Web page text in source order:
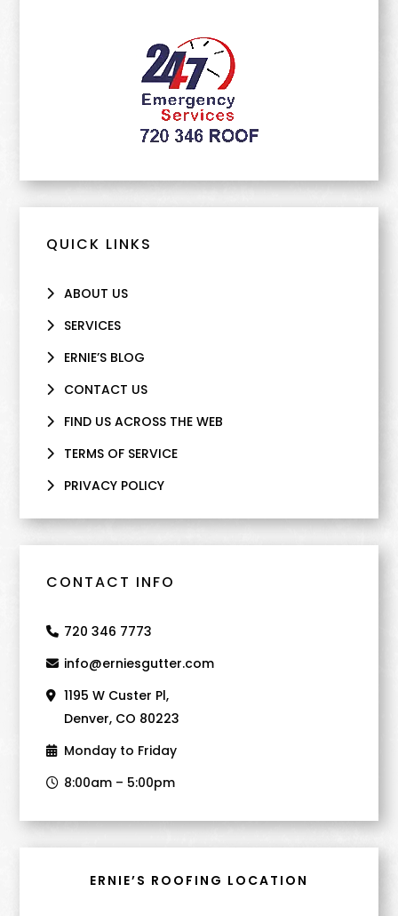
QUICK LINKS
ABOUT US
SERVICES
ERNIE’S BLOG
CONTACT US
FIND US ACROSS THE WEB
TERMS OF SERVICE
PRIVACY POLICY
CONTACT INFO
720 346 7773
info@erniesgutter.com
1195 W Custer Pl,
Denver, CO 80223
Monday to Friday
8:00am – 5:00pm
ERNIE’S ROOFING LOCATION